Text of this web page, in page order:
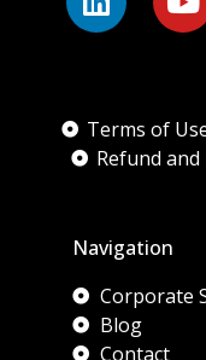
Terms of
Refund
Navigation
Corporate
Blog
Contact